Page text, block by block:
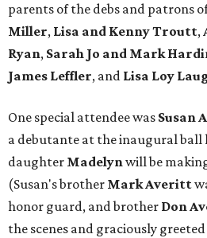
parents of the debs and patrons
Miller, Lisa and Kenny Troutt,
Ryan, Sarah Jo and Mark
James Leffler, and Lisa Loy
One special attendee was Susan
a debutante at the inaugural ball
daughter Madelynwill be
(Susan's brother Mark Averitt
honor guard, and brother Don
the scenes and graciously